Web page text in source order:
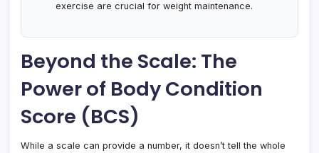
exercise are crucial for weight maintenance.
Beyond the Scale: The
Power of Body Condition
Score (BCS)
While a scale can provide a number, it doesn’t tell the whole